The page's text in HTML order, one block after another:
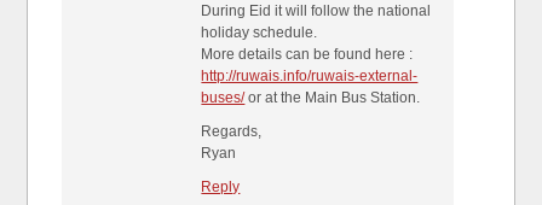
During Eid it will follow the national
holiday schedule.
More details can be found here :
http://ruwais.info/ruwais-external-
buses/or at the Main Bus Station.
Regards,
Ryan
Reply